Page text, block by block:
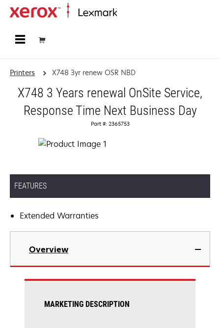
Printers X748 3yr renew OSR NBD
X748 3 Years renewal OnSite Service,
Response Time Next Business Day
Part #: 2365753
FEATURES
Extended Warranties
Overview
MARKETING DESCRIPTION